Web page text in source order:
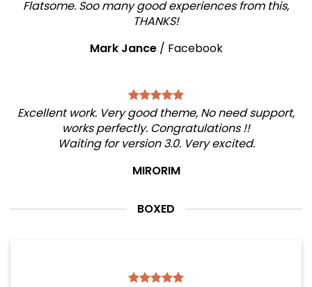
Flatsome. Soo many good experiences from this,
THANKS!
Mark Jance / Facebook
Excellent work. Very good theme, No need support,
works perfectly. Congratulations !!
Waiting for version 3.0. Very excited.
MIRORIM
BOXED